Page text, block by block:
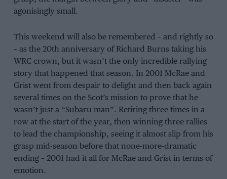
agonisingly small.
This weekend will also be remembered – and rightly so
– as the 20th anniversary of Richard Burns taking his
WRC crown, but it wasn’t the only incredible rallying
story that happened that season. In 2001 McRae and
Grist went from despair to delight and then back again
several times on the Scot’s mission to prove that he
wasn’t just a “Subaru man”. Retiring three times in a
row at the start of the year, then winning three rallies
to lead the championship, seeing it almost slip from his
grasp mid-season before that none-more-dramatic
ending – 2001 had it all for McRae and Grist in terms of
emotion.